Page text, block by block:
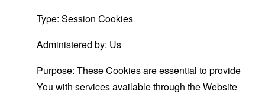
Type: Session Cookies
Administered by: Us
Purpose: These Cookies are essential to provide
You with services available through the Website